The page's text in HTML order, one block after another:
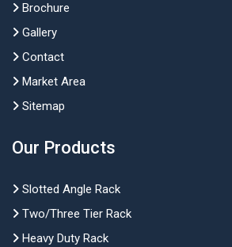
Brochure
Gallery
Contact
Market Area
Sitemap
Our Products
Slotted Angle Rack
Two/Three Tier Rack
Heavy Duty Rack